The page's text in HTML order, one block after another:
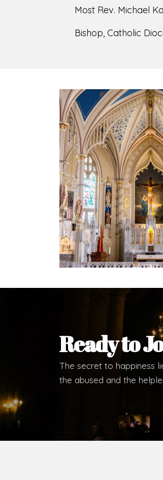
Welcome
In the name of the
my pleasure to
during this visit.
As you encounter
Welcome to our
Most Rev. Michael
Bishop, Catholic